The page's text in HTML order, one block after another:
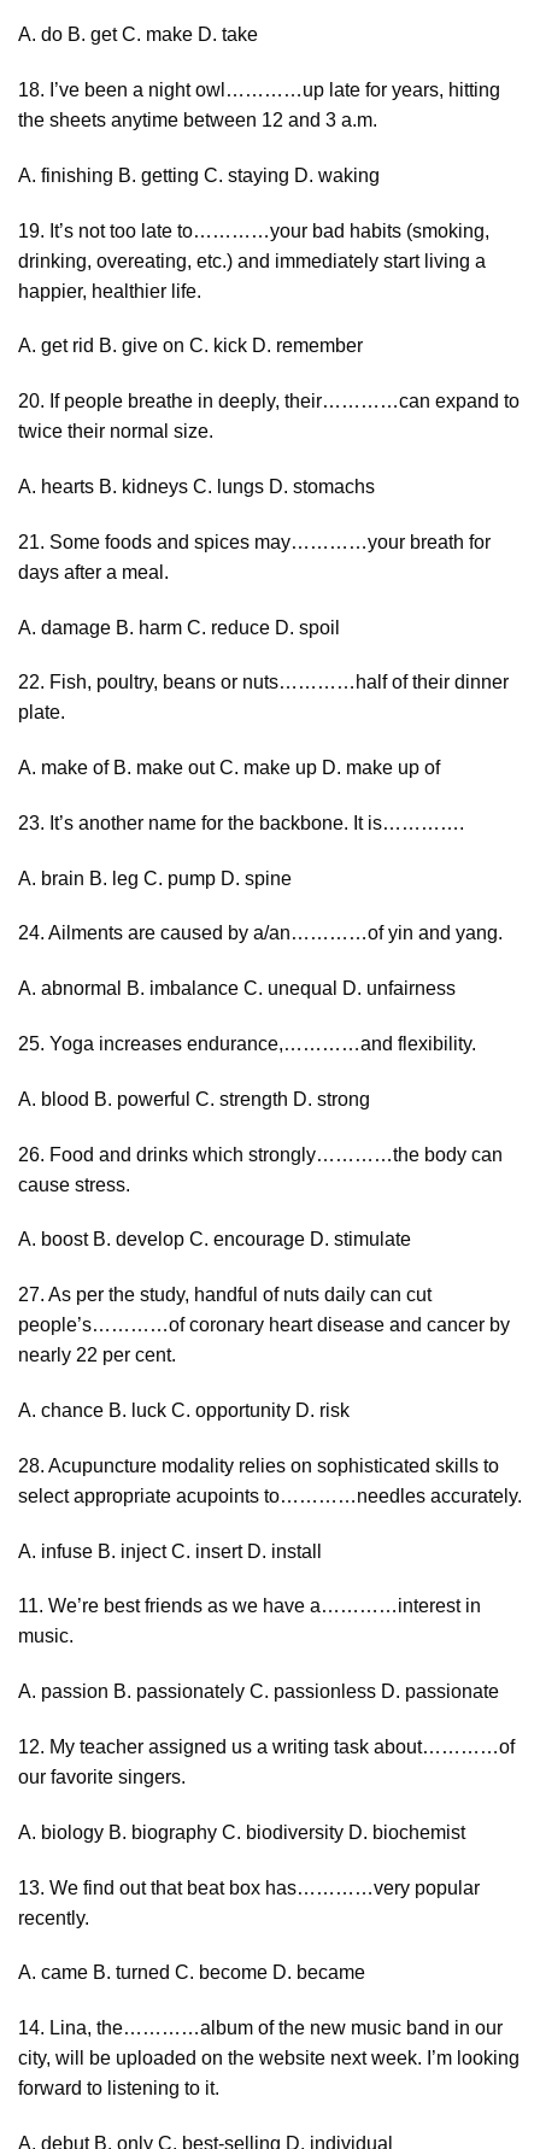
A. do B. get C. make D. take
18. I’ve been a night owl…………up late for years, hitting
the sheets anytime between 12 and 3 a.m.
A. finishing B. getting C. staying D. waking
19. It’s not too late to…………your bad habits (smoking,
drinking, overeating, etc.) and immediately start living a
happier, healthier life.
A. get rid B. give on C. kick D. remember
20. If people breathe in deeply, their…………can expand to
twice their normal size.
A. hearts B. kidneys C. lungs D. stomachs
21. Some foods and spices may…………your breath for
days after a meal.
A. damage B. harm C. reduce D. spoil
22. Fish, poultry, beans or nuts…………half of their dinner
plate.
A. make of B. make out C. make up D. make up of
23. It’s another name for the backbone. It is………….
A. brain B. leg C. pump D. spine
24. Ailments are caused by a/an…………of yin and yang.
A. abnormal B. imbalance C. unequal D. unfairness
25. Yoga increases endurance,…………and flexibility.
A. blood B. powerful C. strength D. strong
26. Food and drinks which strongly…………the body can
cause stress.
A. boost B. develop C. encourage D. stimulate
27. As per the study, handful of nuts daily can cut
people’s…………of coronary heart disease and cancer by
nearly 22 per cent.
A. chance B. luck C. opportunity D. risk
28. Acupuncture modality relies on sophisticated skills to
select appropriate acupoints to…………needles accurately.
A. infuse B. inject C. insert D. install
11. We’re best friends as we have a…………interest in
music.
A. passion B. passionately C. passionless D. passionate
12. My teacher assigned us a writing task about…………of
our favorite singers.
A. biology B. biography C. biodiversity D. biochemist
13. We find out that beat box has…………very popular
recently.
A. came B. turned C. become D. became
14. Lina, the…………album of the new music band in our
city, will be uploaded on the website next week. I’m looking
forward to listening to it.
A. debut B. only C. best-selling D. individual